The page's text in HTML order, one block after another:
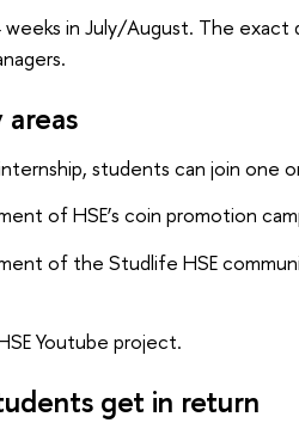
weeks in July/August. The
students can join one
of HSE’s coin promotion
of the Studlife HSE
Youtube project.
get in return